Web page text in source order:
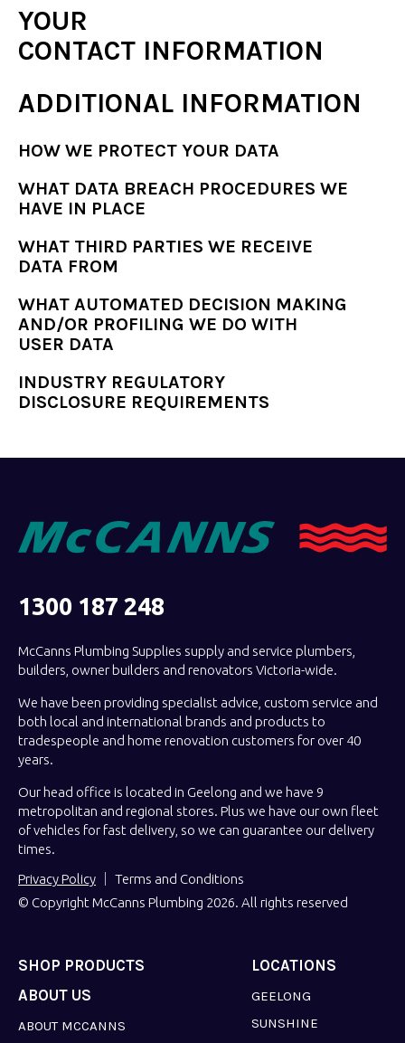
YOUR
CONTACT INFORMATION
ADDITIONAL INFORMATION
HOW WE PROTECT YOUR DATA
WHAT DATA BREACH PROCEDURES WE
HAVE IN PLACE
WHAT THIRD PARTIES WE RECEIVE
DATA FROM
WHAT AUTOMATED DECISION MAKING
AND/OR PROFILING WE DO WITH
USER DATA
INDUSTRY REGULATORY
DISCLOSURE REQUIREMENTS
1300 187 248
McCanns Plumbing Supplies supply and service plumbers,
builders, owner builders and renovators Victoria-wide.
We have been providing specialist advice, custom service and
both local and international brands and products to
tradespeople and home renovation customers for over 40
years.
Our head office is located in Geelong and we have 9
metropolitan and regional stores. Plus we have our own fleet
of vehicles for fast delivery, so we can guarantee our delivery
times.
Privacy Policy
Terms and Conditions
© Copyright McCanns Plumbing 2026. All rights reserved
SHOP PRODUCTS LOCATIONS
GEELONG
SUNSHINE
ABOUT US
ABOUT MCCANNS